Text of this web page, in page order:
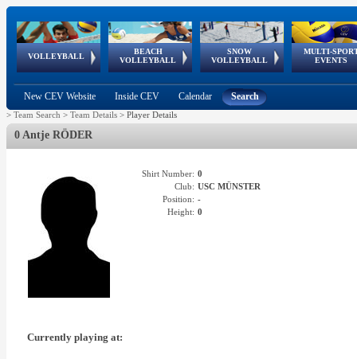
VOLLEYBALL
World Qualifications
BEACH
VOLLEYBALL
FIVB/CEV World Tour
Continental
Cup
SNOW
VOLLEYBALL
EuroSnowVolley
European
Tour
MULTI-
EVENTS
European
Championships
European
Games
European Youth
Olympic Festival
GSSE
New CEV Website Inside CEV Calendar Search
> Team Search > Team Details > Player Details
0 Antje RÖDER
Shirt Number: 0
Club: USC MÜNSTER
Position: -
Height: 0
Currently playing at: